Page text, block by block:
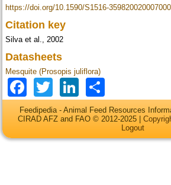
https://doi.org/10.1590/S1516-
Citation key
Silva et al., 2002
Datasheets
Mesquite (Prosopis juliflora)
Facebook
TwitterLinkedIn
Feedipedia - Animal Feed Resources
CIRAD AFZ and FAO © 2012-2025 |
Logout